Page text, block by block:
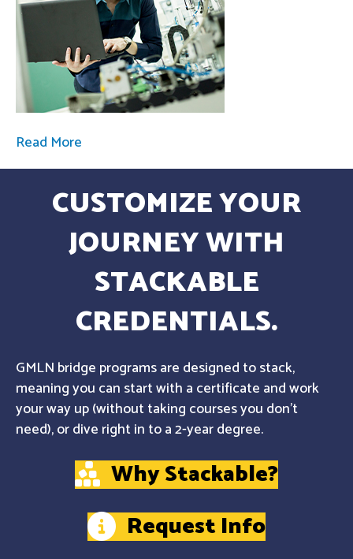
Read More
CUSTOMIZE YOUR
JOURNEY WITH
STACKABLE
CREDENTIALS.
GMLN bridge programs are designed to stack,
meaning you can start with a certificate and work
your way up (without taking courses you don't
need), or dive right in to a 2-year degree.
Why Stackable?
Request Info